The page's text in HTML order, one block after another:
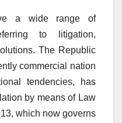
a wide range of
to litigation,
The Republic
commercial nation
tendencies, has
by means of Law
which now governs